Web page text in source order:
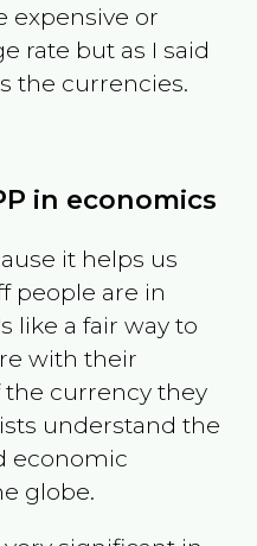
expensive or
rate but as I said
the currencies.
in economics
it helps us
people are in
like a fair way to
with their
the currency they
understand the
economic
globe.